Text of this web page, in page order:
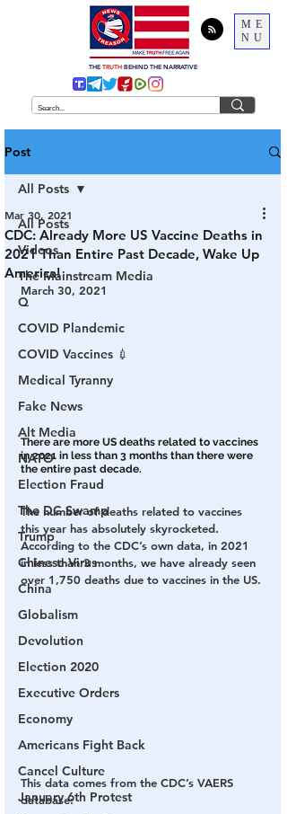
ME
NU
THE TRUTH BEHIND THE NARRATIVE
Post
All Posts
Videos
The Mainstream Media
Q
COVID Plandemic
COVID Vaccines 💉
Medical Tyranny
Fake News
Alt Media
NATO
Election Fraud
The DC Swamp
Trump
Chinese Virus
China
Globalism
Devolution
Election 2020
Executive Orders
Economy
Americans Fight Back
Cancel Culture
January 6th Protest
All Posts
CDC: Already More US Vaccine Deaths in
2021 Than Entire Past Decade, Wake Up
America!
Mar 30, 2021
March 30, 2021
There are more US deaths related to vaccines
in 2021 in less than 3 months than there were
the entire past decade.
The number of deaths related to vaccines
this year has absolutely skyrocketed.
According to the CDC’s own data, in 2021
in less than 3 months, we have already seen
over 1,750 deaths due to vaccines in the US.
This data comes from the CDC’s VAERS
database: